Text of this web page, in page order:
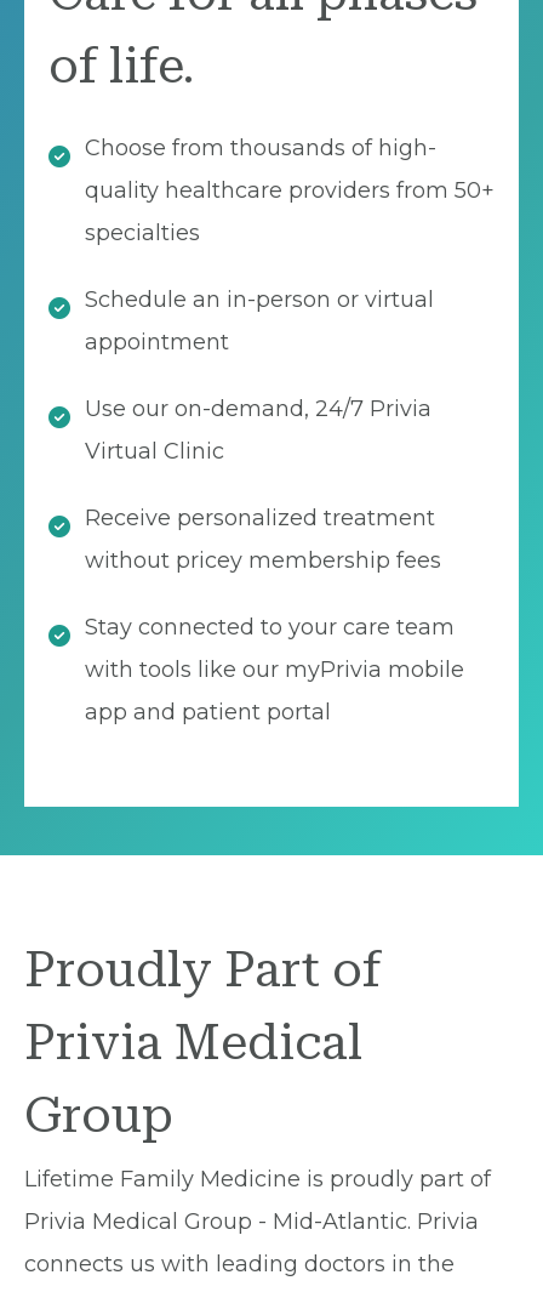
of life.
Choose from thousands of high-
quality healthcare providers from 50+
specialties
Schedule an in-person or virtual
appointment
Use our on-demand, 24/7 Privia
Virtual Clinic
Receive personalized treatment
without pricey membership fees
Stay connected to your care team
with tools like our myPrivia mobile
app and patient portal
Proudly Part of
Privia Medical
Group
Lifetime Family Medicine is proudly part of
Privia Medical Group - Mid-Atlantic. Privia
connects us with leading doctors in the